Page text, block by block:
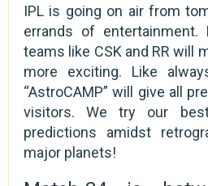
IPL is going on air from
errands of entertainment.
teams like CSK and RR will
more exciting. Like
“AstroCAMP” will give all
visitors. We try our
predictions amidst
major planets!